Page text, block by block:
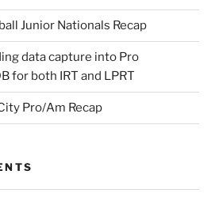
Junior Nationals Recap
data capture into Pro
for both IRT and LPRT
Pro/Am Recap